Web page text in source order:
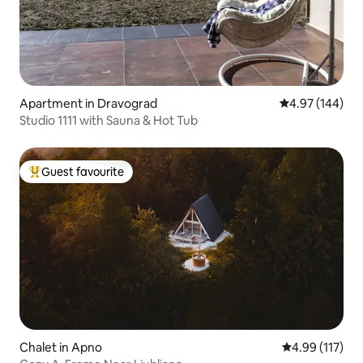
Apartment in Dravograd 4.97 out of 5
4.97 (144)
Studio 1111 with Sauna & Hot Tub
Top guest favourite
Guest favourite
Chalet in Apno 4.99 out of 5
4.99 (117)